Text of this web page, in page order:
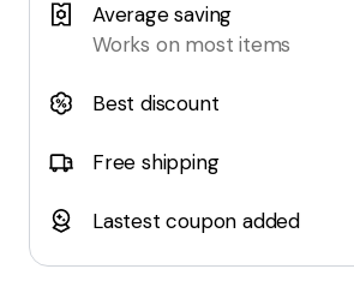
Average saving
Works on most items
Best discount
Free shipping
Lastest coupon added